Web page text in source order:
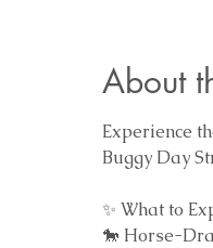
About
Experience
Buggy Day
✨ What to
🐎 Horse-